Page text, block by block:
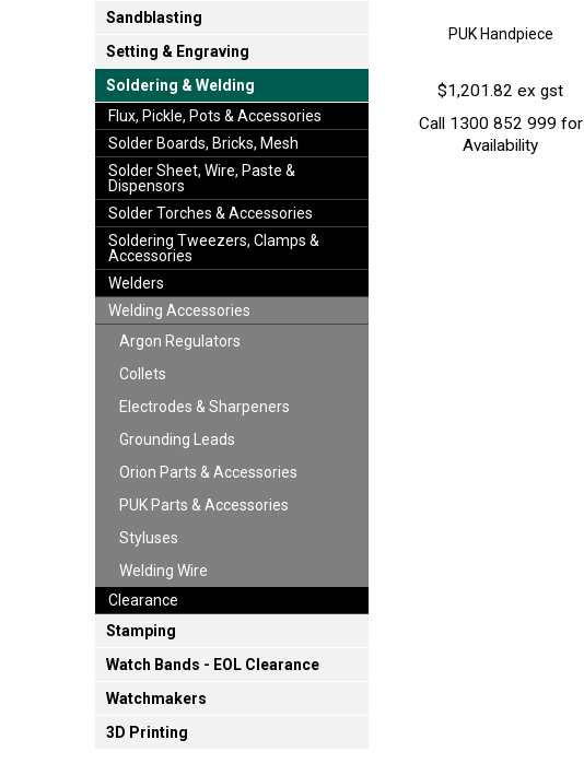
Sandblasting
Setting & Engraving
Soldering & Welding
Flux, Pickle, Pots & Accessories
Solder Boards, Bricks, Mesh
Solder Sheet, Wire, Paste &
Dispensors
Solder Torches & Accessories
Soldering Tweezers, Clamps &
Accessories
Welders
Welding Accessories
Argon Regulators
Collets
Electrodes & Sharpeners
Grounding Leads
Orion Parts & Accessories
PUK Parts & Accessories
Styluses
Welding Wire
Clearance
Stamping
Watch Bands - EOL Clearance
Watchmakers
3D Printing
PUK Handpiece
$1,201.82 ex gst
Call 1300 852 999 for
Availability